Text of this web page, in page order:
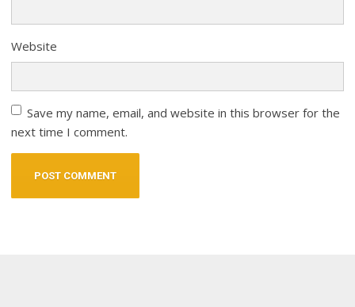
Website
Save my name, email, and website in this browser for the
next time I comment.